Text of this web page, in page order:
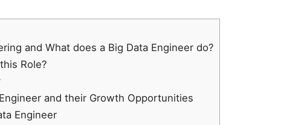
and What does a Big Data Engineer do?
Role?
and their Growth Opportunities
Engineer